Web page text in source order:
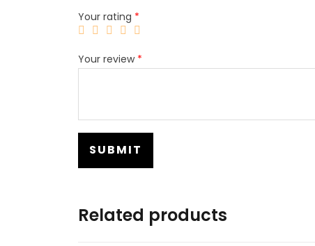
Your rating *
Your review *
Related products